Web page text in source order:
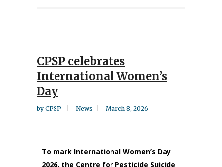
CPSP celebrates
International Women’s
Day
by CPSP News March 8, 2026
To mark International Women’s Day
2026, the Centre for Pesticide Suicide